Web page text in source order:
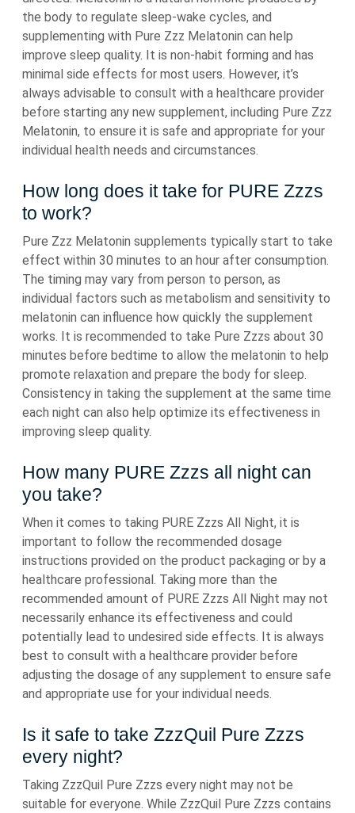
the body to regulate sleep-wake cycles, and
supplementing with Pure Zzz Melatonin can help
improve sleep quality. It is non-habit forming and has
minimal side effects for most users. However, it’s
always advisable to consult with a healthcare provider
before starting any new supplement, including Pure Zzz
Melatonin, to ensure it is safe and appropriate for your
individual health needs and circumstances.
How long does it take for PURE Zzzs
to work?
Pure Zzz Melatonin supplements typically start to take
effect within 30 minutes to an hour after consumption.
The timing may vary from person to person, as
individual factors such as metabolism and sensitivity to
melatonin can influence how quickly the supplement
works. It is recommended to take Pure Zzzs about 30
minutes before bedtime to allow the melatonin to help
promote relaxation and prepare the body for sleep.
Consistency in taking the supplement at the same time
each night can also help optimize its effectiveness in
improving sleep quality.
How many PURE Zzzs all night can
you take?
When it comes to taking PURE Zzzs All Night, it is
important to follow the recommended dosage
instructions provided on the product packaging or by a
healthcare professional. Taking more than the
recommended amount of PURE Zzzs All Night may not
necessarily enhance its effectiveness and could
potentially lead to undesired side effects. It is always
best to consult with a healthcare provider before
adjusting the dosage of any supplement to ensure safe
and appropriate use for your individual needs.
Is it safe to take ZzzQuil Pure Zzzs
every night?
Taking ZzzQuil Pure Zzzs every night may not be
suitable for everyone. While ZzzQuil Pure Zzzs contains